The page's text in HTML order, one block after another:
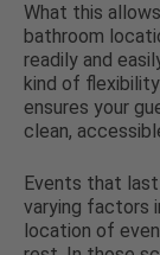
What this
bathroom
readily and
kind of
ensures your
clean,
Events that
varying factors
location of